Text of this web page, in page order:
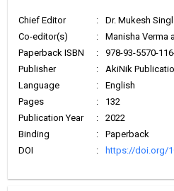
Chief Editor :
Dr. Mukesh
Co-editor(s)
:
Manisha Verma
Paperback ISBN
:
978-93-5570-
Publisher
:
AkiNik
Language
:
English
Pages
:
132
Publication Year
:
2022
Binding
:
Paperback
DOI
: https://doi.org/